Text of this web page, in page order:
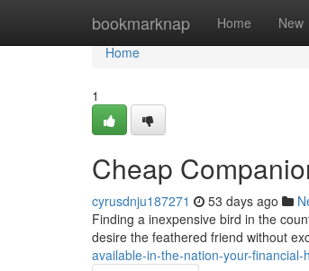
bookmarknap Home New
Home
Home
1
Cheap
cyrusdnju187271 53 days ago
Finding a inexpensive bird in the
desire the feathered friend without
available-in-the-nation-your-financial-